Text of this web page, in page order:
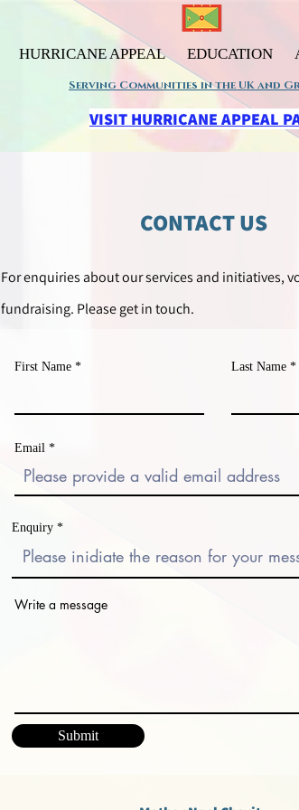
HURRICANE APPEAL EDUCATION
Serving Communities in the UK and
VISIT HURRICANE APPEAL
CONTACT US
Forenquiries about our services and initiatives,
fundraising. Please get in touch.
First Name Last Name
Email
Enquiry
Write a message
Submit